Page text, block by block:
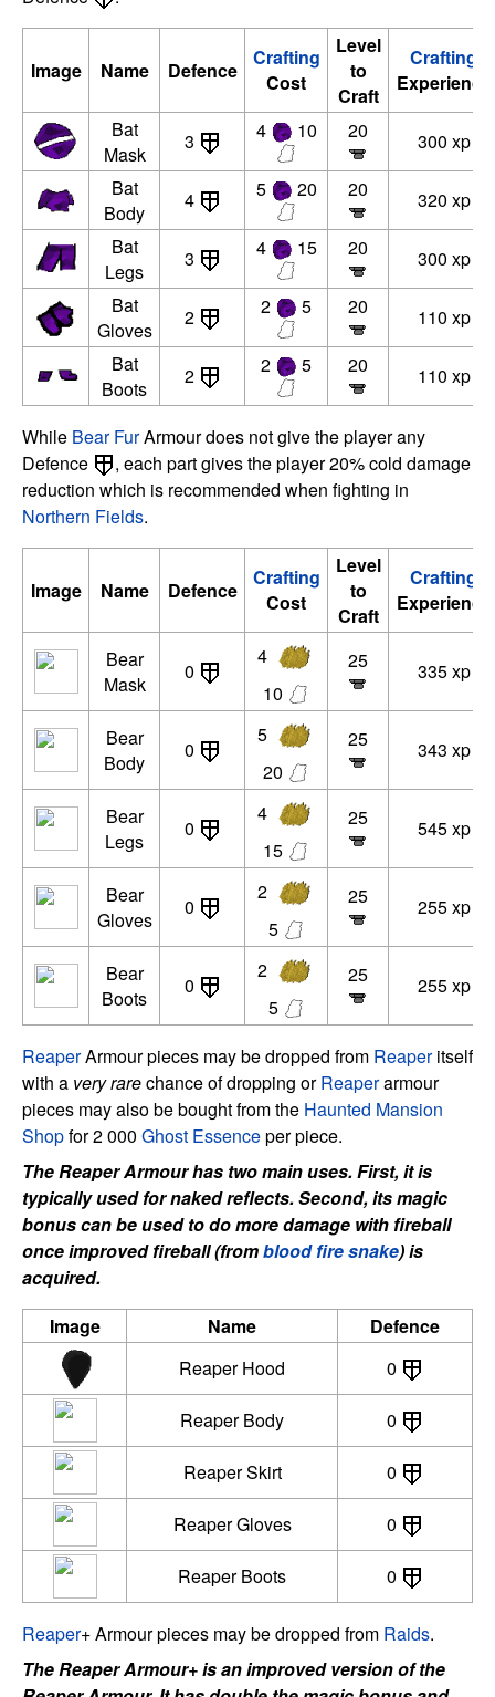
Image Name Defence
Crafting
Cost
Level
to
Craft
Crafting
Experience
Bat
Mask
3 4 10 20
300 xp
Bat
Body
4 5 20 20
320 xp
Bat
Legs
3 4 15 20
300 xp
Bat
Gloves
2 2 5 20
110 xp
Bat
Boots
2 2 5 20 110 xp
While Bear FurArmour does not give the player any
Defence
, each part gives the player 20% cold damage
reduction which is recommended when fighting in
Northern Fields.
Image Name Defence
Crafting
Cost
Level
to
Craft
Crafting
Experience
Bear
Mask
0
4
10
25 335 xp
Bear
Body
0
5
20
25 343 xp
Bear
Legs
0
4
15
25 545 xp
Bear
Gloves
0
2
5
25 255 xp
Bear
Boots
0
2
5
25 255 xp
ReaperArmour pieces may be dropped from Reaperitself
with a very rarechance of dropping orReaperarmour
pieces may also be bought from the Haunted Mansion
Shopfor 2 000 Ghost Essenceper piece.
The Reaper Armour has two main uses. First, it is
typically used for naked reflects. Second, its magic
bonus can be used to do more damage with fireball
once improved fireball (fromblood fire snake) is
acquired.
Image
Name
Defence
Reaper Hood
0
Reaper Body 0
Reaper Skirt 0
Reaper Gloves 0
Reaper Boots 0
Reaper+ Armour pieces may be dropped from Raids.
The Reaper Armour+ is an improved version of the